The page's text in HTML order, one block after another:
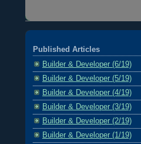
Published Articles
Builder & Developer (6/19)
Builder & Developer (5/19)
Builder & Developer (4/19)
Builder & Developer (3/19)
Builder & Developer (2/19)
Builder & Developer (1/19)